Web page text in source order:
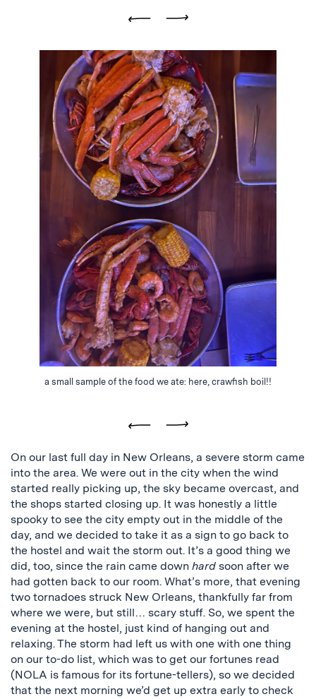
a small sample of the food we ate: here, crawfish boil!!
On our last full day in New Orleans, a severe storm came
into the area. We were out in the city when the wind
started really picking up, the sky became overcast, and
the shops started closing up. It was honestly a little
spooky to see the city empty out in the middle of the
day, and we decided to take it as a sign to go back to
the hostel and wait the storm out. It’s a good thing we
did, too, since the rain came down hard soon after we
had gotten back to our room. What’s more, that evening
two tornadoes struck New Orleans, thankfully far from
where we were, but still… scary stuff. So, we spent the
evening at the hostel, just kind of hanging out and
relaxing. The storm had left us with one with one thing
on our to-do list, which was to get our fortunes read
(NOLA is famous for its fortune-tellers), so we decided
that the next morning we’d get up extra early to check